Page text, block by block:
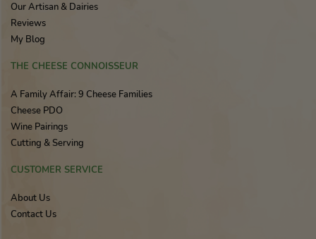
Our Artisan & Dairies
Reviews
My Blog
THE CHEESE CONNOISSEUR
A Family Affair: 9 Cheese Families
Cheese PDO
Wine Pairings
Cutting & Serving
CUSTOMER SERVICE
About Us
Contact Us